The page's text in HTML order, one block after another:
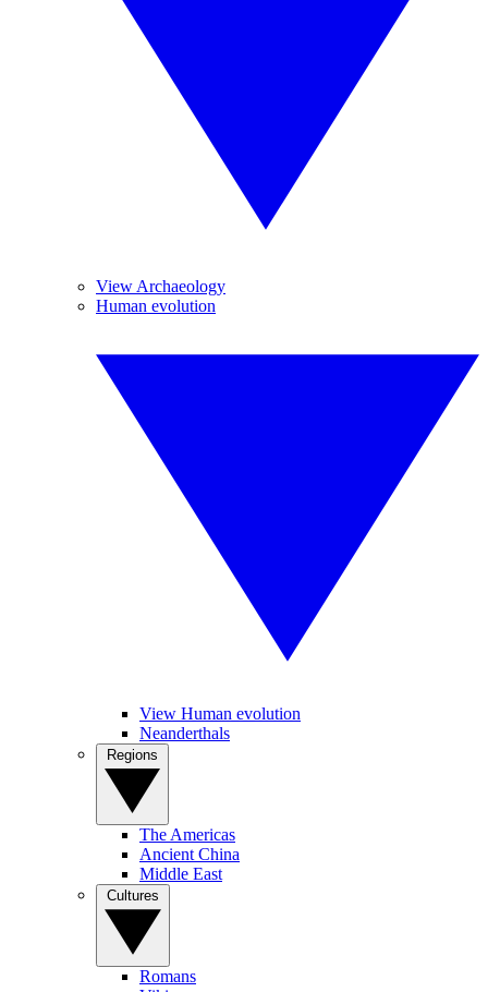
View Archaeology
Human evolution
View Human evolution
Neanderthals
The Americas
Ancient China
Middle East
Romans